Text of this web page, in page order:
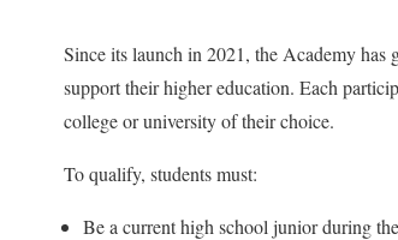
Since its launch in 2021, the Academy has
support their higher education. Each
college or university of their choice.
To qualify, students must:
Be a current high school junior during